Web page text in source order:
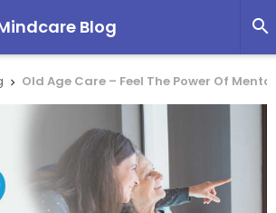
Blog 
 Old Age Care – Feel The Power Of